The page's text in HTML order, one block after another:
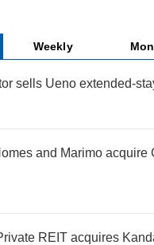
Weekly
sells Ueno extended-
and Marimo acquire
REIT acquires